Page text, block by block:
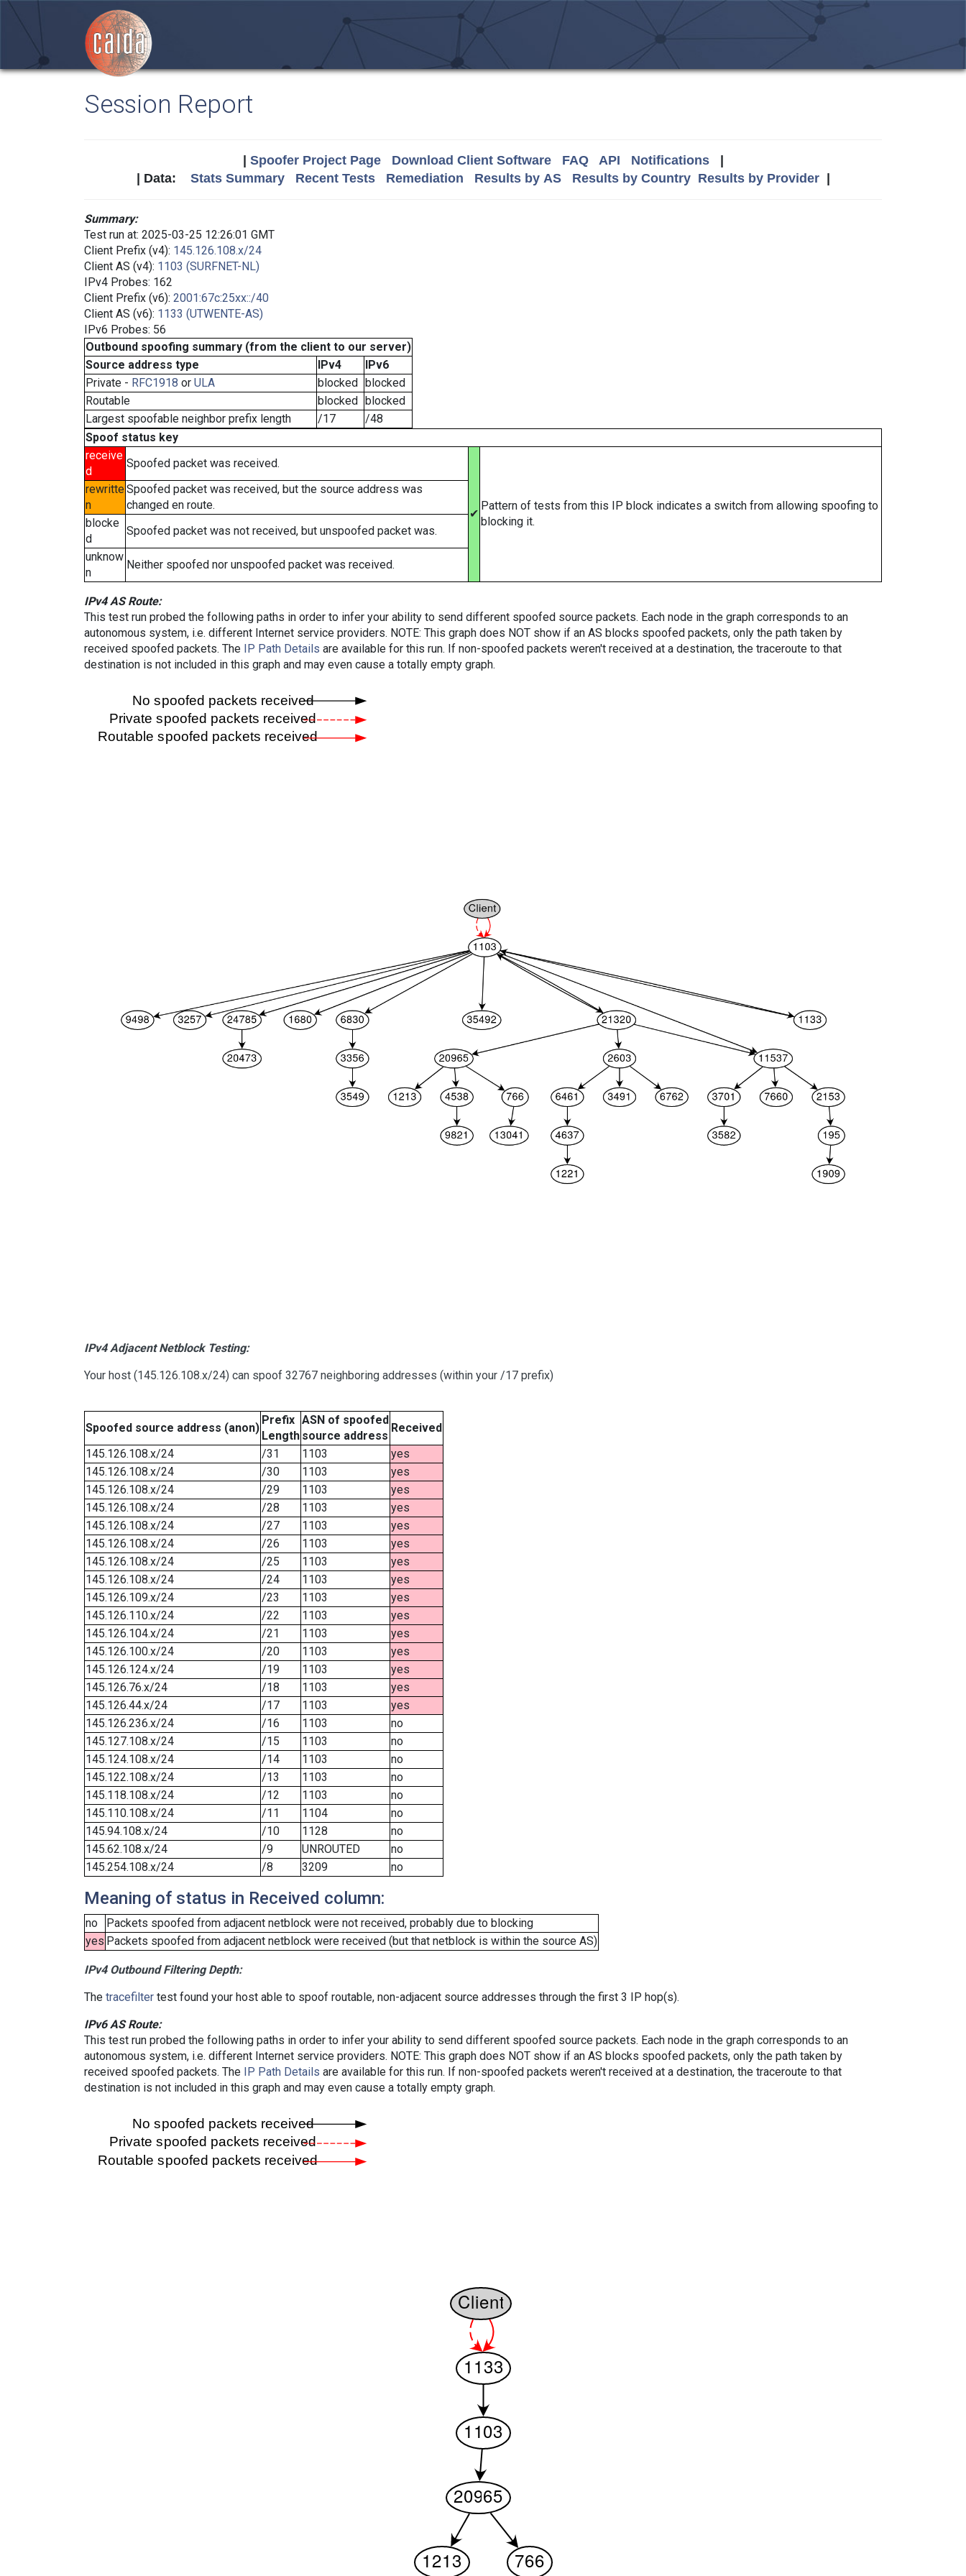
Session Report
Spoofer Project Page Download Client Software FAQ API Notifications|
| Data: Stats Summary Recent Tests Remediation Results by AS Results by Country Results by Provider|
Summary:
Test run at: 2025-03-25 12:26:01 GMT
Client Prefix (v4): 145.126.108.x/24
Client AS (v4): 1103 (SURFNET-NL)
IPv4 Probes: 162
Client Prefix (v6): 2001:67c:25xx::/40
Client AS (v6): 1133 (UTWENTE-AS)
IPv6 Probes: 56
Outbound spoofing summary (from the client to our server)
Source address type
IPv4
IPv6
Private - RFC1918 or ULA blocked blocked
Routable
blocked blocked
Largest spoofable neighbor prefix length
/17
/48
Spoof status key
receive
d
Spoofed packet was received.
✔
Pattern of tests from this IP block indicates a switch from allowing spoofing to
blocking it.
rewritte
n
Spoofed packet was received, but the source address was
changed en route.
blocke
d
Spoofed packet was not received, but unspoofed packet was.
unknow
n
Neither spoofed nor unspoofed packet was received.
IPv4 AS Route:
This test run probed the following paths in order to infer your ability to send different spoofed source packets. Each node in the graph corresponds to an
autonomous system, i.e. different Internet service providers. NOTE: This graph does NOT show if an AS blocks spoofed packets, only the path taken by
received spoofed packets. The IP Path Details are available for this run. If non-spoofed packets weren't received at a destination, the traceroute to that
destination is not included in this graph and may even cause a totally empty graph.
IPv4 Adjacent Netblock Testing:
Your host (145.126.108.x/24) can spoof 32767 neighboring addresses (within your /17 prefix)
Spoofed source address (anon)
Prefix
Length
ASN of spoofed
source address
Received
145.126.108.x/24
/31 1103
yes
145.126.108.x/24
/30 1103
yes
145.126.108.x/24
/29 1103
yes
145.126.108.x/24
/28 1103
yes
145.126.108.x/24
/27 1103
yes
145.126.108.x/24
/26 1103
yes
145.126.108.x/24
/25 1103
yes
145.126.108.x/24
/24 1103
yes
145.126.109.x/24
/23 1103
yes
145.126.110.x/24
/22 1103
yes
145.126.104.x/24
/21 1103
yes
145.126.100.x/24
/20 1103
yes
145.126.124.x/24
/19 1103
yes
145.126.76.x/24
/18 1103
yes
145.126.44.x/24
/17 1103
yes
145.126.236.x/24
/16 1103
no
145.127.108.x/24
/15 1103
no
145.124.108.x/24
/14 1103
no
145.122.108.x/24
/13 1103
no
145.118.108.x/24
/12 1103
no
145.110.108.x/24
/11 1104
no
145.94.108.x/24
/10 1128
no
145.62.108.x/24
/9 UNROUTED
no
145.254.108.x/24
/8 3209 no
Meaning of status in Received column:
no
Packets spoofed from adjacent netblock were not received, probably due to blocking
yes Packets spoofed from adjacent netblock were received (but that netblock is within the source AS)
IPv4 Outbound Filtering Depth:
The tracefilter test found your host able to spoof routable, non-adjacent source addresses through the first 3 IP hop(s).
IPv6 AS Route:
This test run probed the following paths in order to infer your ability to send different spoofed source packets. Each node in the graph corresponds to an
autonomous system, i.e. different Internet service providers. NOTE: This graph does NOT show if an AS blocks spoofed packets, only the path taken by
received spoofed packets. The
IP Path Details are available for this run. If non-spoofed packets weren't received at a destination, the traceroute to that
destination is not included in this graph and may even cause a totally empty graph.